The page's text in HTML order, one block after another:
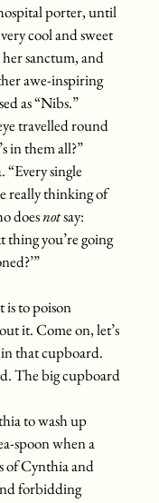
porter, until
cool and sweet
sanctum, and
awe-inspiring
as “Nibs.”
travelled round
in them all?”
single
really thinking of
doesnotsay:
thing you’re going
is to poison
it. Come on, let’s
in that cupboard.
The big cupboard
to wash up
spoon when a
of Cynthia and
forbidding